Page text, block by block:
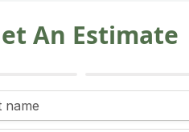
An Estimate